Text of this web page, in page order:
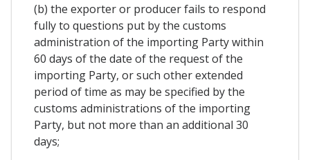
(b) the exporter or producer fails to respond
fully to questions put by the customs
administration of the importing Party within
60 days of the date of the request of the
importing Party, or such other extended
period of time as may be specified by the
customs administrations of the importing
Party, but not more than an additional 30
days;